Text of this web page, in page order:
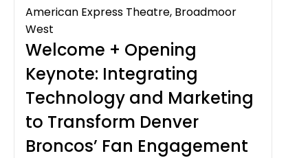
American Express Theatre, Broadmoor
West
Welcome + Opening
Keynote: Integrating
Technology and Marketing
to Transform Denver
Broncos’ Fan Engagement